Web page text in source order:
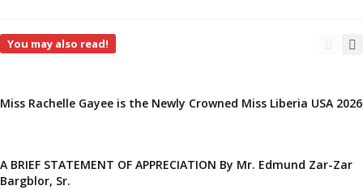
You may also read!
Miss Rachelle Gayee is the Newly Crowned Miss Liberia USA 2026
A BRIEF STATEMENT OF APPRECIATION By Mr. Edmund Zar-Zar
Bargblor, Sr.